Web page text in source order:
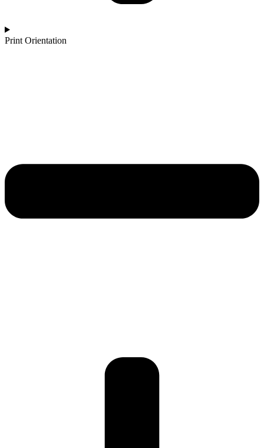
Print Orientation